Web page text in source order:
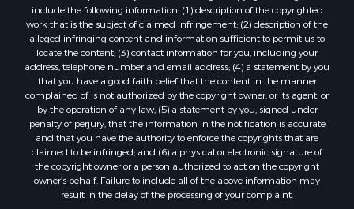
Properties for sale in Mauston, WI
Properties for sale in La Crosse, WI
Properties for sale in Kenyon, MN
Properties for sale in Pardeeville, WI
Properties for sale in New Lisbon, WI
Properties for sale in Trempealeau, WI
Properties for sale in Little Falls, WI
Properties for sale in La Crescent, MN
Properties for sale in Richland Center, WI
Properties for sale in Kalkaska, MI
Properties for sale in Merrillan, WI
include the following information: (1) description of the copyrighted
work that is the subject of claimed infringement; (2) description of the
alleged infringing content and information sufficient to permit us to
locate the content; (3) contact information for you, including your
address, telephone number and email address; (4) a statement by you
that you have a good faith belief that the content in the manner
complained of is not authorized by the copyright owner, or its agent, or
by the operation of any law; (5) a statement by you, signed under
penalty of perjury, that the information in the notification is accurate
and that you have the authority to enforce the copyrights that are
claimed to be infringed; and (6) a physical or electronic signature of
the copyright owner or a person authorized to act on the copyright
owner’s behalf. Failure to include all of the above information may
result in the delay of the processing of your complaint.